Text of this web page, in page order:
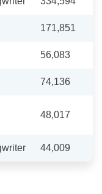
171,851
56,083
74,136
48,017
44,009